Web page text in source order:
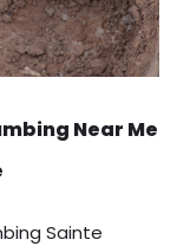
Near Me
Sainte